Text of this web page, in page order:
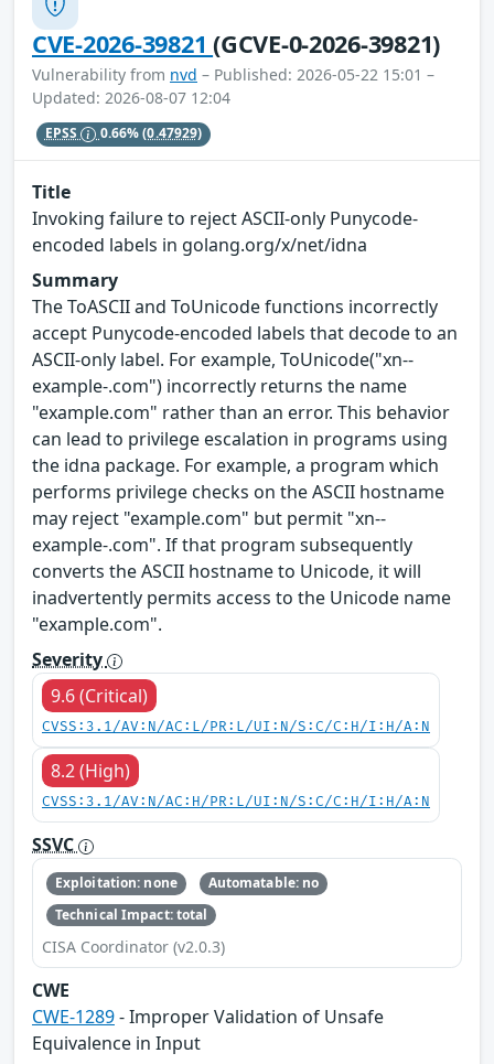
CVE-2026-39821(GCVE-0-2026-39821)
Vulnerability from nvd – Published: 2026-05-22 15:01 –
Updated: 2026-08-07 12:04
EPSS 0.66%(0.47929)
Title
Invoking failure to reject ASCII-only Punycode-
encoded labels in golang.org/x/net/idna
Summary
The ToASCII and ToUnicode functions incorrectly
accept Punycode-encoded labels that decode to an
ASCII-only label. For example, ToUnicode("xn--
example-.com") incorrectly returns the name
"example.com" rather than an error. This behavior
can lead to privilege escalation in programs using
the idna package. For example, a program which
performs privilege checks on the ASCII hostname
may reject "example.com" but permit "xn--
example-.com". If that program subsequently
converts the ASCII hostname to Unicode, it will
inadvertently permits access to the Unicode name
"example.com".
Severity
9.6 (Critical)
CVSS:3.1/AV:N/AC:L/PR:L/UI:N/S:C/C:H/I:H/A:N
8.2 (High)
CVSS:3.1/AV:N/AC:H/PR:L/UI:N/S:C/C:H/I:H/A:N
SSVC
Exploitation: none
Automatable: no
Technical Impact: total
CISA Coordinator (v2.0.3)
CWE
CWE-1289- Improper Validation of Unsafe
Equivalence in Input